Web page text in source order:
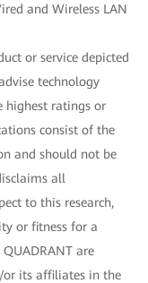
and Wireless LAN
or service depicted
technology
highest ratings or
consist of the
and should not be
all
to this research,
or fitness for a
are
or its affiliates in the